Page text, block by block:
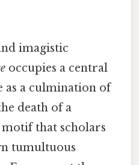
imagistic
occupies a central
as a culmination of
death of a
that scholars
tumultuous